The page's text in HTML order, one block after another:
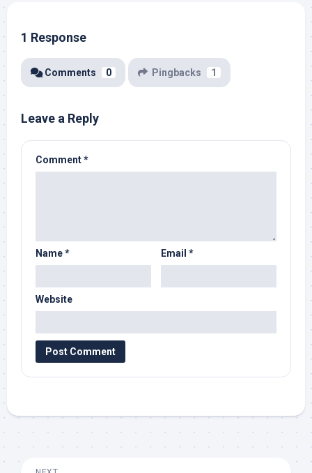
1 Response
Comments 0 Pingbacks 1
Leave a Reply
Comment*
Name* Email *
Website